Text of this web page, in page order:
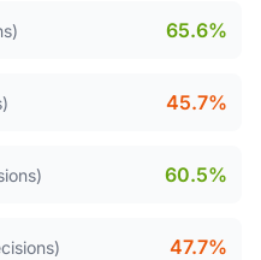
65.6%
45.7%
60.5%
47.7%